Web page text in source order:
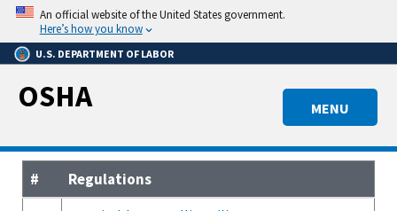
Skip
main
content
An official website of the United States government.
Here’s how you know
U.S. DEPARTMENT OF LABOR
MENU
OSHA
#
Regulations